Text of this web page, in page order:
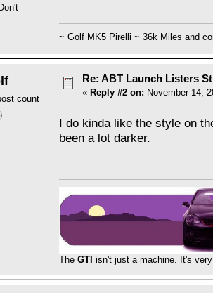
~ Golf MK5 Pirelli ~ 36k Miles and
count
Re: ABT Launch Listers
« Reply #2 on: November 14,
I do kinda like the style on
been a lot darker.
TheGTI isn't just a machine. It's